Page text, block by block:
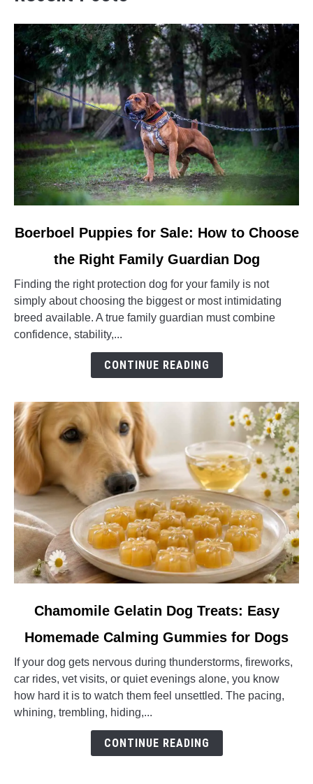
link
Boerboel
Puppies
for
Sale:
How
Family
Guardian
Dog
Boerboel Puppies for Sale: How to Choose
the Right Family Guardian Dog
Finding the right protection dog for your family is not
simply about choosing the biggest or most intimidating
breed available. A true family guardian must combine
confidence, stability,...
CONTINUE READING
Chamomile
Gelatin
Dog
Treats:
Easy
Homemade
Chamomile Gelatin Dog Treats: Easy
Homemade Calming Gummies for Dogs
If your dog gets nervous during thunderstorms, fireworks,
car rides, vet visits, or quiet evenings alone, you know
how hard it is to watch them feel unsettled. The pacing,
whining, trembling, hiding,...
CONTINUE READING